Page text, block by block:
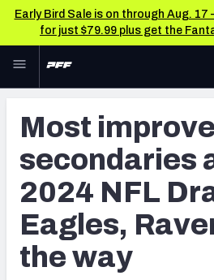
Early Bird Sale is on through Aug.
for just $79.99 plus get the
Skip to main content
NFL
FANTASY
BETTING
DFS
NFL DRAFT
TOOLS
Scores &
Premium Stats
Player Grades
Power Rankings
Most
secondaries
2024 NFL
Eagles,
the way